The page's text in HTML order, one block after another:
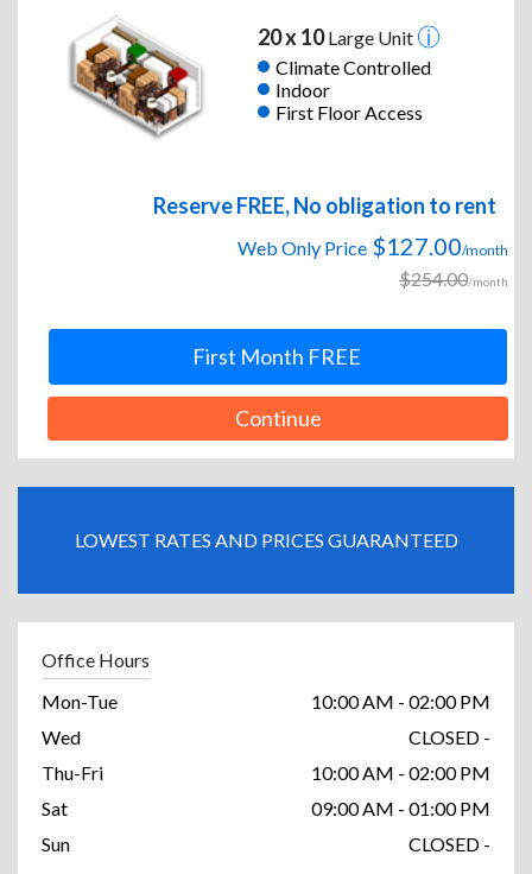
20 x 10Large Unit
Climate Controlled
Indoor
First Floor Access
Reserve FREE, No obligation to rent
Web Only Price $127.00/month
$254.00/month
First Month FREE
Continue
LOWEST RATES AND PRICES GUARANTEED
Office Hours
Mon-Tue
10:00 AM - 02:00 PM
Wed
CLOSED -
Thu-Fri
10:00 AM - 02:00 PM
Sat
09:00 AM - 01:00 PM
Sun
CLOSED -